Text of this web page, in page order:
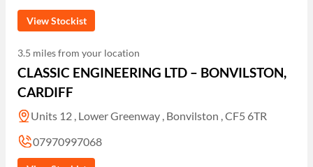
View Stockist
3.5 miles from your location
CLASSIC ENGINEERING LTD – BONVILSTON,
CARDIFF
Units 12 , Lower Greenway , Bonvilston , CF5 6TR
07970997068